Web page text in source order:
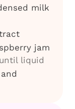
milk
jam
liquid